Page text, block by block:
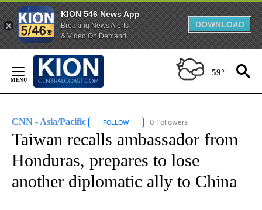
KION 546 News App
Breaking News Alerts
& Video On Demand
DOWNLOAD
Content
59°
CNN - Asia/Pacific FOLLOW FOLLOW "CNN - ASIA/PACIFIC" TO
0 Followers
Taiwan recalls ambassador from
Honduras, prepares to lose
another diplomatic ally to China